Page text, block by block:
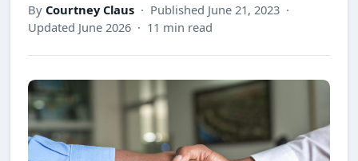
By Courtney Claus · Published June 21, 2023 ·
Updated June 2026 · 11 min read